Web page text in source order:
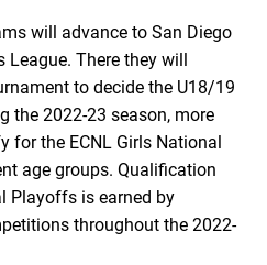
will advance to San Diego
There they will
to decide the U18/19
the 2022-23 season, more
for the ECNL Girls National
age groups. Qualification
Playoffs is earned by
throughout the 2022-